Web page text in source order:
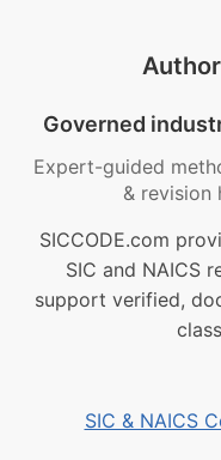
Governed
Expert-guided
& revision
SICCODE.com
SIC and NAICS
support verified,
SIC & NAICS